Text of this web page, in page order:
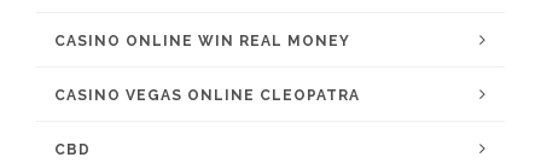
CASINO ONLINE WIN REAL MONEY
CASINO VEGAS ONLINE CLEOPATRA
CBD